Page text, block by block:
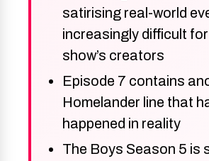
satirising real-world
increasingly difficult
show’s creators
Episode 7 contains
Homelander line that
happened in reality
The Boys Season 5 is